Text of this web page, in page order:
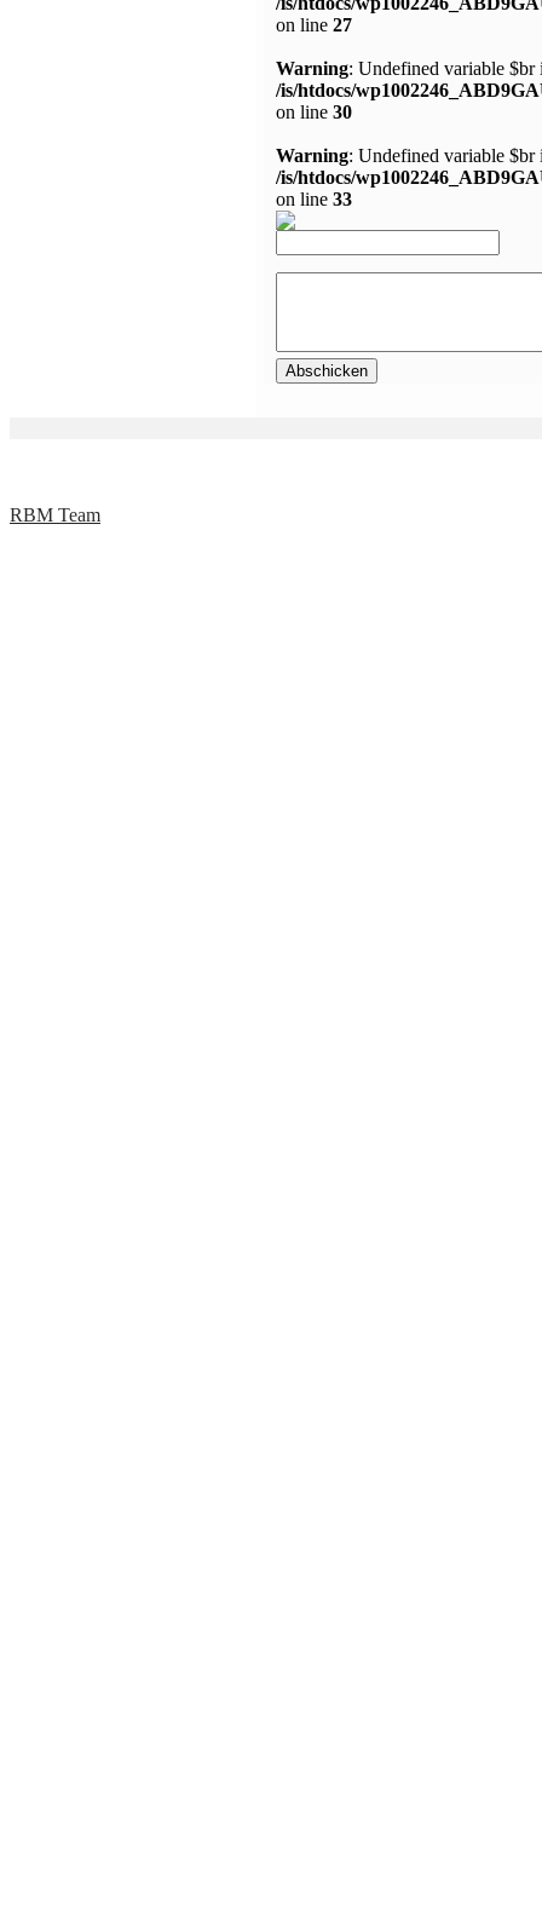
on line 27
Warning: Undefined variable $br
/is/htdocs/
on line 30
Warning: Undefined variable $br
/is/htdocs/
on line 33
RBM Team